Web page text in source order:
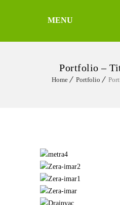
MENU
Portfolio –
Home Portfolio